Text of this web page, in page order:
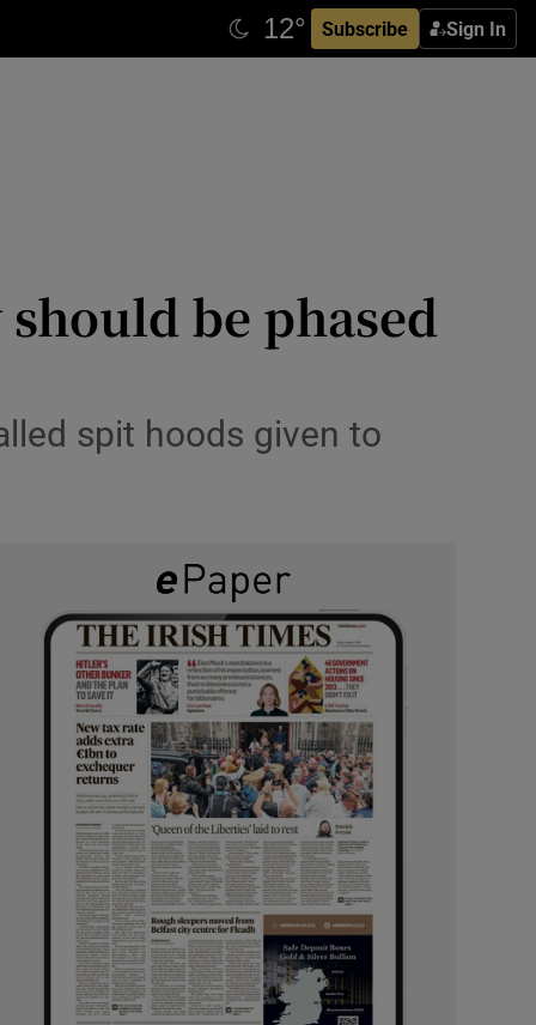
Subscribe Sign In
be phased
spit hoods given to